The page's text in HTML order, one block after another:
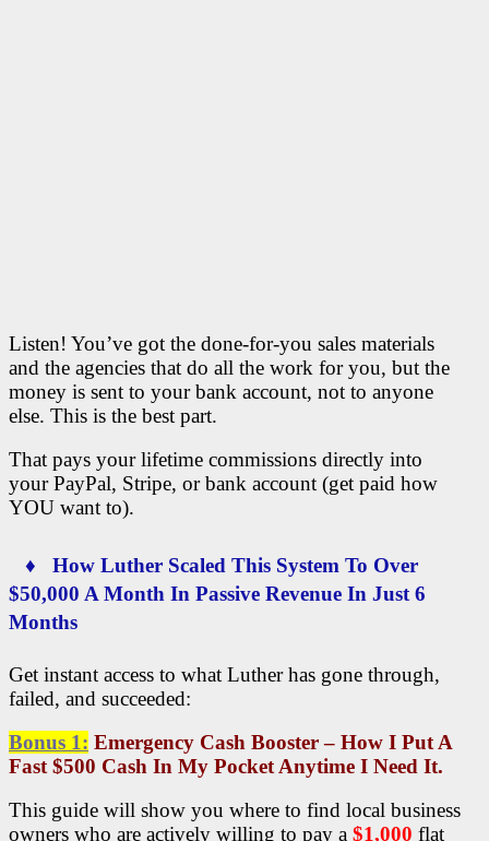
Listen! You’ve got the done-for-you sales materials
and the agencies that do all the work for you, but the
money is sent to your bank account, not to anyone
else. This is the best part.
That pays your lifetime commissions directly into
your PayPal, Stripe, or bank account (get paid how
YOU want to).
♦ How Luther Scaled This System To Over
$50,000 A Month In Passive Revenue In Just 6
Months
Get instant access to what Luther has gone through,
failed, and succeeded:
Bonus 1: Emergency Cash Booster – How I Put A
Fast $500 Cash In My Pocket Anytime I Need It.
This guide will show you where to find local business
owners who are actively willing to pay a $1,000 flat